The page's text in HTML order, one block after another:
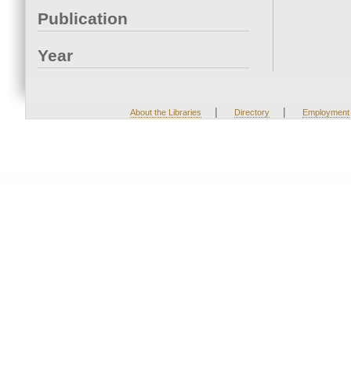
Publication
Year
About the Libraries | Directory | Employment